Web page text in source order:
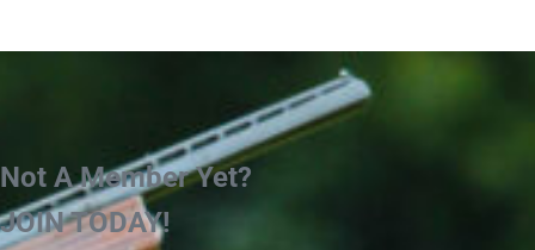
Not A Member Yet?
JOIN TODAY!